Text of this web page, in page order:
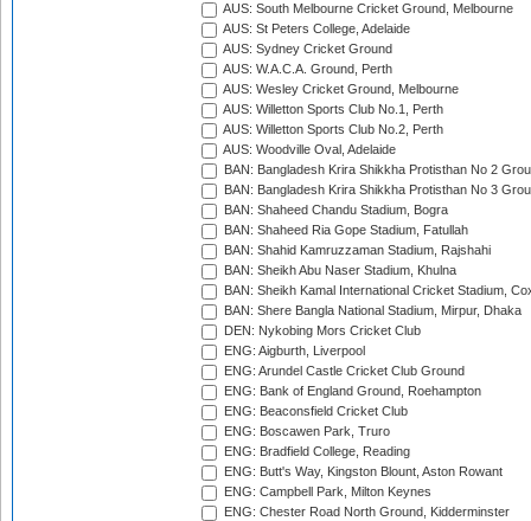
AUS: South Melbourne Cricket Ground, Melbourne
AUS: St Peters College, Adelaide
AUS: Sydney Cricket Ground
AUS: W.A.C.A. Ground, Perth
AUS: Wesley Cricket Ground, Melbourne
AUS: Willetton Sports Club No.1, Perth
AUS: Willetton Sports Club No.2, Perth
AUS: Woodville Oval, Adelaide
BAN: Bangladesh Krira Shikkha Protisthan No 2
BAN: Bangladesh Krira Shikkha Protisthan No 3
BAN: Shaheed Chandu Stadium, Bogra
BAN: Shaheed Ria Gope Stadium, Fatullah
BAN: Shahid Kamruzzaman Stadium, Rajshahi
BAN: Sheikh Abu Naser Stadium, Khulna
BAN: Sheikh Kamal International Cricket Stadium,
BAN: Shere Bangla National Stadium, Mirpur, Dhaka
DEN: Nykobing Mors Cricket Club
ENG: Aigburth, Liverpool
ENG: Arundel Castle Cricket Club Ground
ENG: Bank of England Ground, Roehampton
ENG: Beaconsfield Cricket Club
ENG: Boscawen Park, Truro
ENG: Bradfield College, Reading
ENG: Butt's Way, Kingston Blount, Aston Rowant
ENG: Campbell Park, Milton Keynes
ENG: Chester Road North Ground, Kidderminster